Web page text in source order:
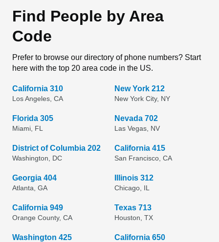
Find People by Area
Code
Prefer to browse our directory of phone numbers? Start
here with the top 20 area code in the US.
California 310
Los Angeles, CA
New York 212
New York City, NY
Florida 305
Miami, FL
Nevada 702
Las Vegas, NV
District of Columbia 202
Washington, DC
California 415
San Francisco, CA
Georgia 404
Atlanta, GA
Illinois 312
Chicago, IL
California 949
Orange County, CA
Texas 713
Houston, TX
Washington 425 California 650